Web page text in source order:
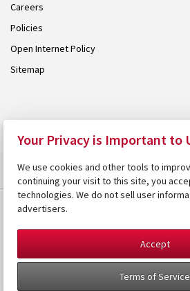
Careers
Policies
Open Internet Policy
Sitemap
Your Privacy is Important to
We use cookies and other tools to
continuing your visit to this site, you
technologies. We do not sell user
advertisers.
Accept
Terms of Service